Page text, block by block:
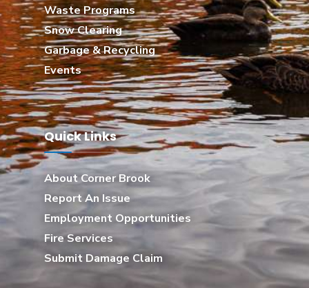
Waste Programs
Snow Clearing
Garbage & Recycling
Events
Quick Links
About Corner Brook
Report An Issue
Employment Opportunities
Fire Services
Submit Damage Claim